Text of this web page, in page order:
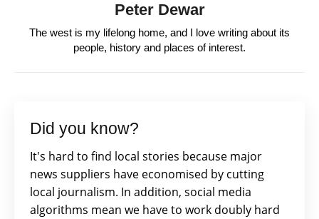
Peter Dewar
The west is my lifelong home, and I love writing about its
people, history and places of interest.
Did you know?
It's hard to find local stories because major
news suppliers have economised by cutting
local journalism. In addition, social media
algorithms mean we have to work doubly hard